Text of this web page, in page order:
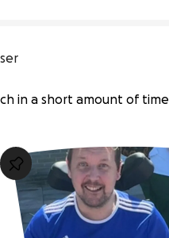
in a short amount of time